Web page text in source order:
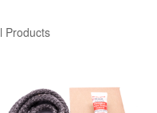
Products